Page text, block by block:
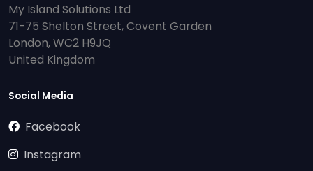
My Island Solutions Ltd
71-75 Shelton Street, Covent Garden
London, WC2 H9JQ
United Kingdom
Social Media
Facebook
Instagram